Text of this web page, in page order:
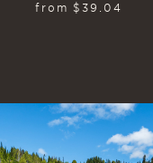
from $ 39.04